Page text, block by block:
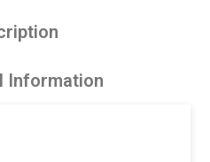
Information